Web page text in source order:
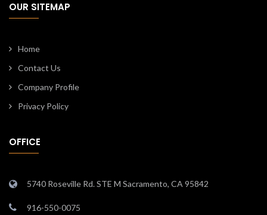
OUR SITEMAP
Home
Contact Us
Company Profile
Privacy Policy
OFFICE
5740 Roseville Rd. STE M Sacramento, CA 95842
916-550-0075